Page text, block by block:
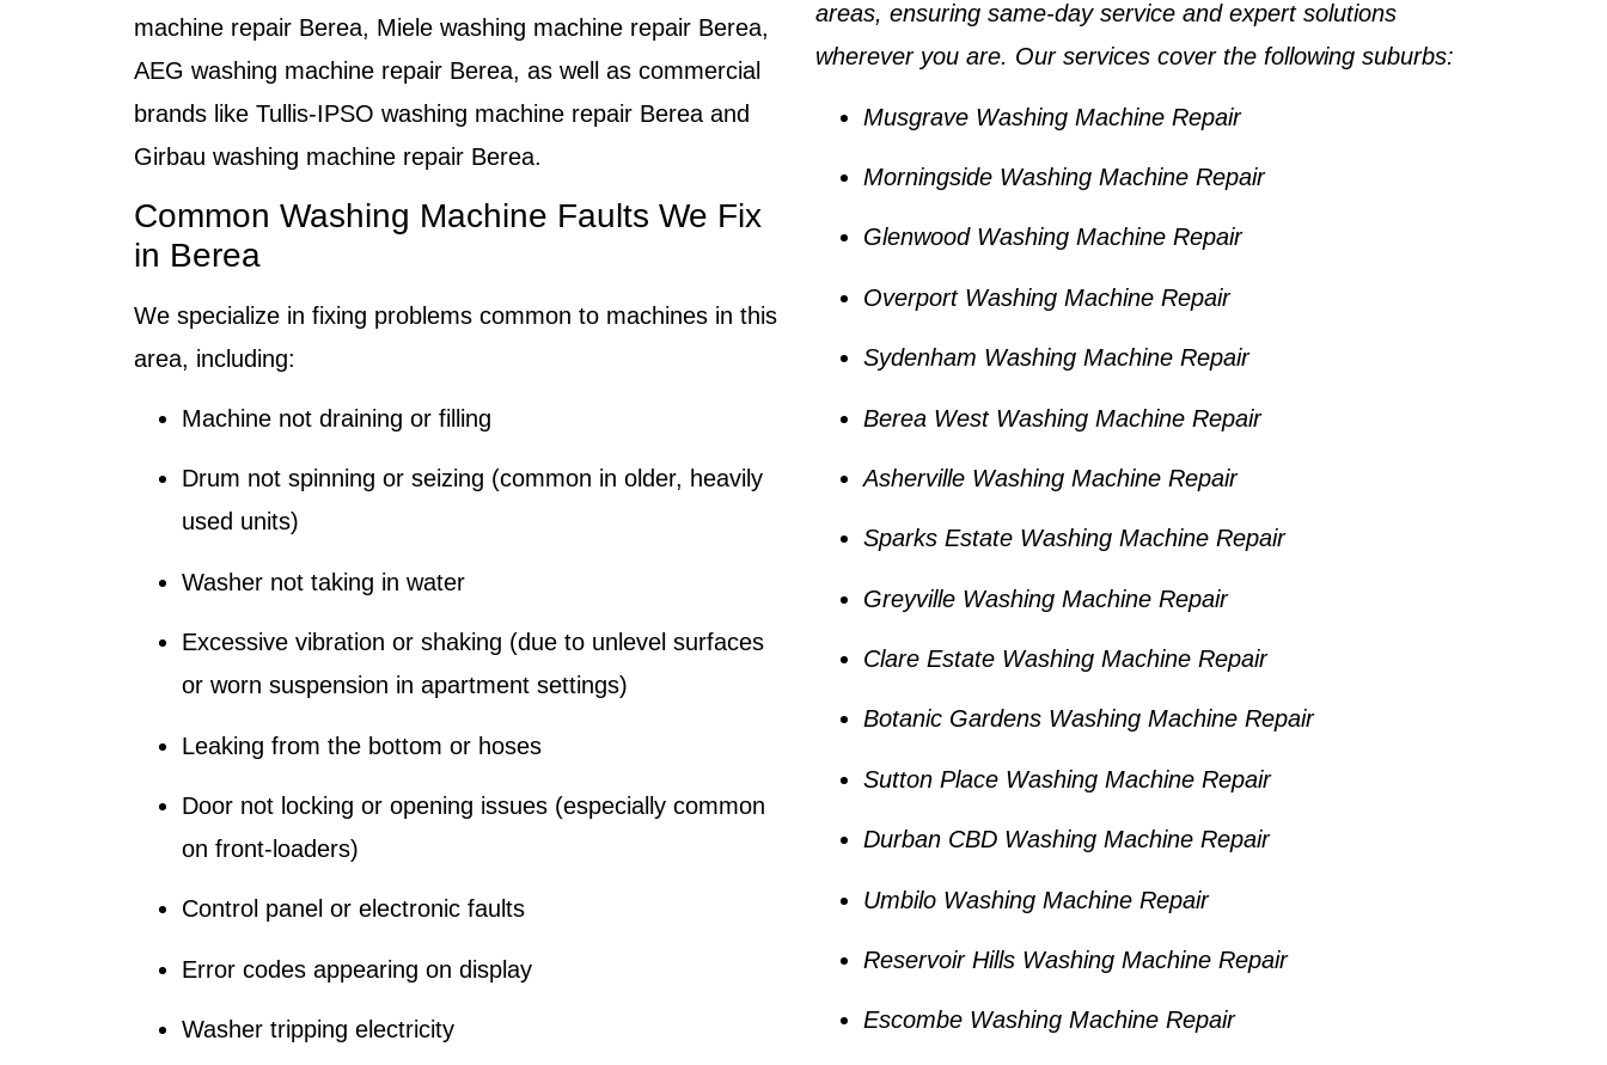
machine repair Berea, Miele washing machine repair Berea,
AEG washing machine repair Berea, as well as commercial
brands like Tullis-IPSO washing machine repair Berea and
Girbau washing machine repair Berea.
Common Washing Machine Faults We Fix
in Berea
We specialize in fixing problems common to machines in this
area, including:
Machine not draining or filling
Drum not spinning or seizing (common in older, heavily
used units)
Washer not taking in water
Excessive vibration or shaking (due to unlevel surfaces
or worn suspension in apartment settings)
Leaking from the bottom or hoses
Door not locking or opening issues (especially common
on front-loaders)
Control panel or electronic faults
Error codes appearing on display
Washer tripping electricity
areas, ensuring same-day service and expert solutions
wherever you are. Our services cover the following suburbs:
Musgrave Washing Machine Repair
Morningside Washing Machine Repair
Glenwood Washing Machine Repair
Overport Washing Machine Repair
Sydenham Washing Machine Repair
Berea West Washing Machine Repair
Asherville Washing Machine Repair
Sparks Estate Washing Machine Repair
Greyville Washing Machine Repair
Clare Estate Washing Machine Repair
Botanic Gardens Washing Machine Repair
Sutton Place Washing Machine Repair
Durban CBD Washing Machine Repair
Umbilo Washing Machine Repair
Reservoir Hills Washing Machine Repair
Escombe Washing Machine Repair